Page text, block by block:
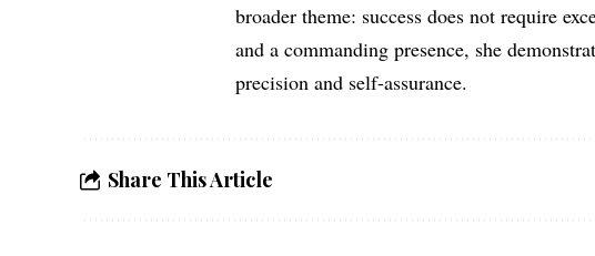
broader theme: success does not require
and a commanding presence, she
precision and self-assurance.
Share This Article